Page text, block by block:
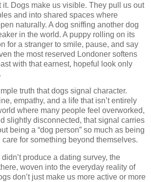
it. Dogs make us visible. They pull us out
and into shared spaces where
naturally. A dog sniffing another dog
in the world. A puppy rolling on its
for a stranger to smile, pause, and say
the most reserved Londoner softens
with that earnest, hopeful look only
truth that dogs signal character.
empathy, and a life that isn’t entirely
where many people feel overworked,
slightly disconnected, that signal carries
being a “dog person” so much as being
for something beyond themselves.
produce a dating survey, the
woven into the everyday reality of
don’t just make us more active or more